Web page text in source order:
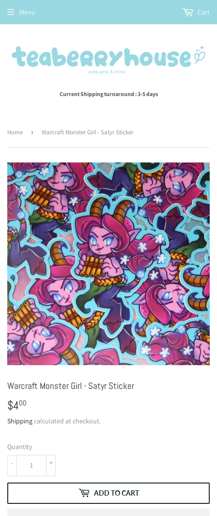
Current Shipping turnaround : 3-5 days
Menu Cart
Home › Warcraft Monster Girl - Satyr Sticker
Warcraft Monster Girl - Satyr Sticker
$400
Shippingcalculated at checkout.
Quantity
+
-
ADD TO CART